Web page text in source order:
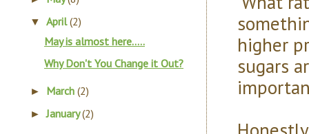
higher
sugars
▼April(2)
May is almost here.....
Why Don't You Change it Out?
► March(2)
►January(2)